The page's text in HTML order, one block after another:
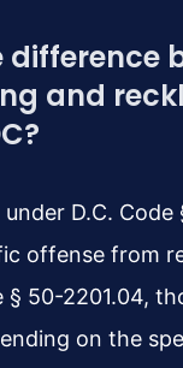
difference
and
D.C. Code
offense from
§ 50-2201.04,
on the